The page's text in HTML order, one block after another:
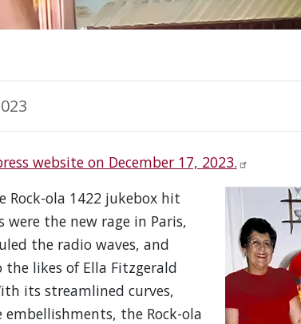
website on December 17, 2023.
Rock-ola 1422 jukebox hit
the new rage in Paris,
the radio waves, and
likes of Ella Fitzgerald
its streamlined curves,
the Rock-ola